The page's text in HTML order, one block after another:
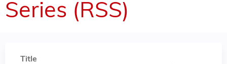
Series (RSS)
Title